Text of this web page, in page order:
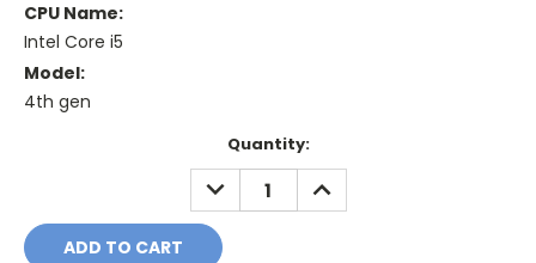
CPU Name:
Intel Core i5
Model:
4th gen
Quantity:
DECREASE
QUANTITY:
INCREASE
QUANTITY: